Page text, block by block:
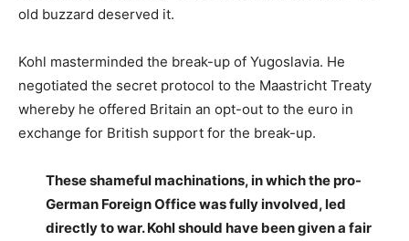
old buzzard deserved it.
Kohl masterminded the break-up of Yugoslavia. He
negotiated the secret protocol to the Maastricht Treaty
whereby he offered Britain an opt-out to the euro in
exchange for British support for the break-up.
These shameful machinations, in which the pro-
German Foreign Office was fully involved, led
directly to war. Kohl should have been given a fair